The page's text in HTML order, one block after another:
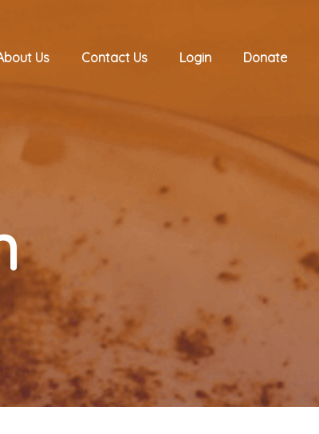
Us Contact Us Login Donate